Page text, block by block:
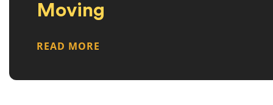
Moving
READ MORE